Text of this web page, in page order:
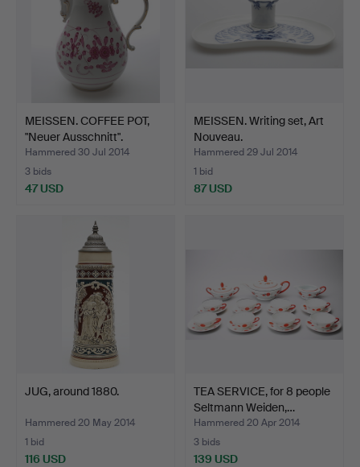
MEISSEN. COFFEE POT,
"Neuer Ausschnitt".
Hammered 30 Jul 2014
3 bids
47 USD
MEISSEN. Writing set, Art
Nouveau.
Hammered 29 Jul 2014
1 bid
87 USD
JUG, around 1880.
Hammered 20 May 2014
1 bid
116 USD
TEA SERVICE, for 8 people
Seltmann Weiden,…
Hammered 20 Apr 2014
3 bids
139 USD